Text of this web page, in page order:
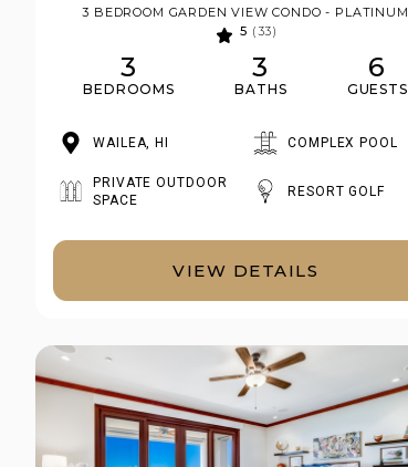
3 BEDROOM GARDEN VIEW CONDO - PLATINUM
5 (33)
3
BEDROOMS
3
BATHS
6
GUESTS
WAILEA, HI COMPLEX POOL
PRIVATE OUTDOOR
SPACE
RESORT GOLF
VIEW DETAILS